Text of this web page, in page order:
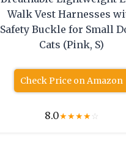
Walk Vest Harnesses
Safety Buckle for Small
Cats (Pink, S)
Check Price on Amazon
8.0★★★★☆